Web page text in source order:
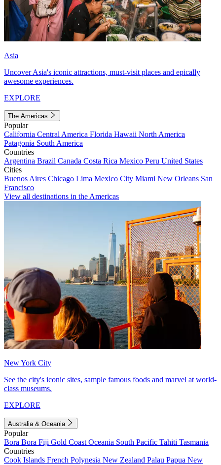
Asia
Uncover Asia's iconic attractions, must-visit places and epically
awesome experiences.
EXPLORE
The Americas
Popular
California Central America Florida Hawaii North America
Patagonia South America
Countries
Argentina Brazil Canada Costa Rica Mexico Peru United States
Cities
Buenos Aires Chicago Lima Mexico City Miami New Orleans San
Francisco
View all destinations in the Americas
New York City
See the city's iconic sites, sample famous foods and marvel at world-
class museums.
EXPLORE
Australia & Oceania
Popular
Bora Bora Fiji Gold Coast Oceania South Pacific Tahiti Tasmania
Countries
Cook Islands French Polynesia New Zealand Palau Papua New